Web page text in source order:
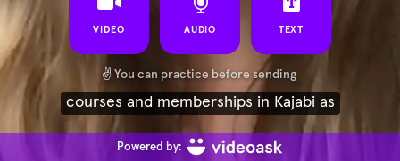
VIDEO AUDIO TEXT
✌️ You can practice before sending
courses and memberships in Kajabi as
Powered by: